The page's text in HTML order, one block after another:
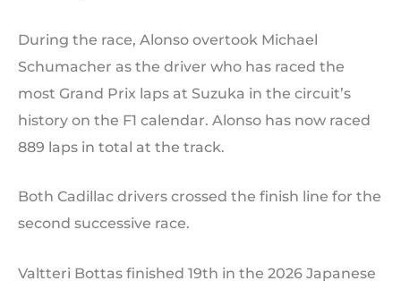
During the race, Alonso overtook Michael
Schumacher as the driver who has raced the
most Grand Prix laps at Suzuka in the circuit’s
history on the F1 calendar. Alonso has now raced
889 laps in total at the track.
Both Cadillac drivers crossed the finish line for the
second successive race.
Valtteri Bottas finished 19th in the 2026 Japanese